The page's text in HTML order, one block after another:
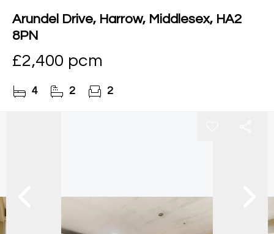
Arundel Drive, Harrow, Middlesex, HA2
8PN
£2,400 pcm
4 2 2